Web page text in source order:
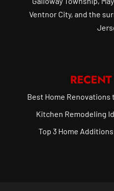
Ventnor City, and the
Best Home Renovations
Kitchen Remodeling
Top 3 Home